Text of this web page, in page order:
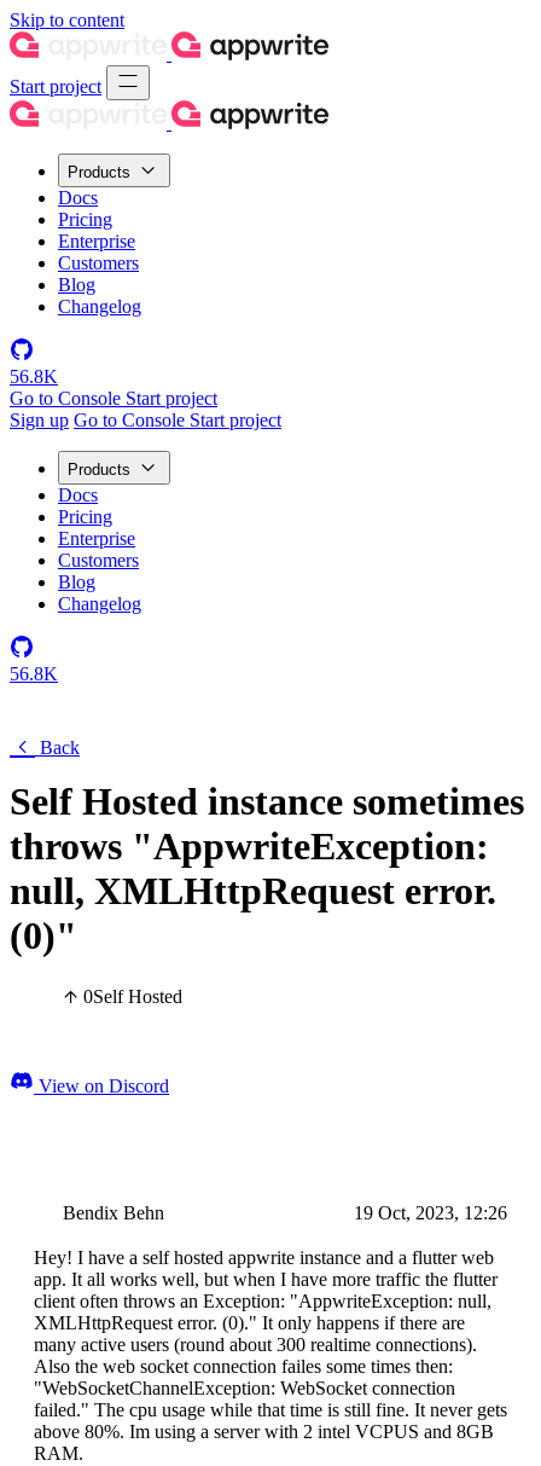
Skip to content
Start project
Products
Docs
Pricing
Enterprise
Customers
Blog
Changelog
56.8K
Go to Console Start project
Sign up Go to Console Start project
Products
Docs
Pricing
Enterprise
Customers
Blog
Changelog
56.8K
Back
Self Hosted instance sometimes
throws "AppwriteException:
null, XMLHttpRequest error.
(0)"
0Self Hosted
View on Discord
Bendix Behn 19 Oct, 2023, 12:26
Hey! I have a self hosted appwrite instance and a flutter web
app. It all works well, but when I have more traffic the flutter
client often throws an Exception: "AppwriteException: null,
XMLHttpRequest error. (0)." It only happens if there are
many active users (round about 300 realtime connections).
Also the web socket connection failes some times then:
"WebSocketChannelException: WebSocket connection
failed." The cpu usage while that time is still fine. It never gets
above 80%. Im using a server with 2 intel VCPUS and 8GB
RAM.